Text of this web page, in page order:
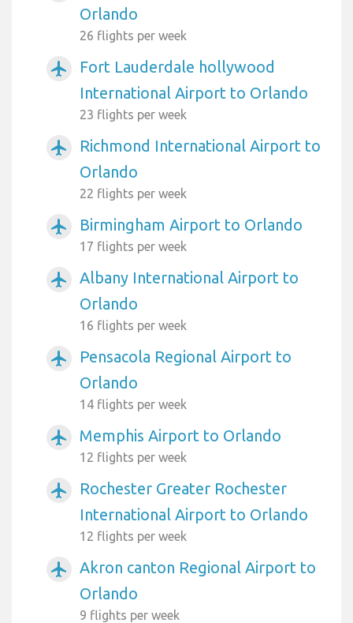
Orlando
26 flights per week
airplanemode_active
Fort Lauderdale hollywood
International Airport to Orlando
23 flights per week
airplanemode_active
Richmond International Airport to
Orlando
22 flights per week
airplanemode_active Birmingham Airport to Orlando
17 flights per week
airplanemode_active
Albany International Airport to
Orlando
16 flights per week
airplanemode_active
Pensacola Regional Airport to
Orlando
14 flights per week
airplanemode_active Memphis Airport to Orlando
12 flights per week
airplanemode_active
Rochester Greater Rochester
International Airport to Orlando
12 flights per week
airplanemode_active
Akron canton Regional Airport to
Orlando
9 flights per week